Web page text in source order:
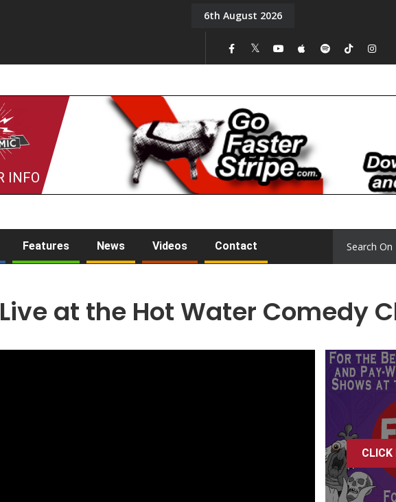
On the Mic: Five a Day. Episode 15
6th August 2026
INFO
Features News Videos Contact
at the Hot Water Comedy
CLICK